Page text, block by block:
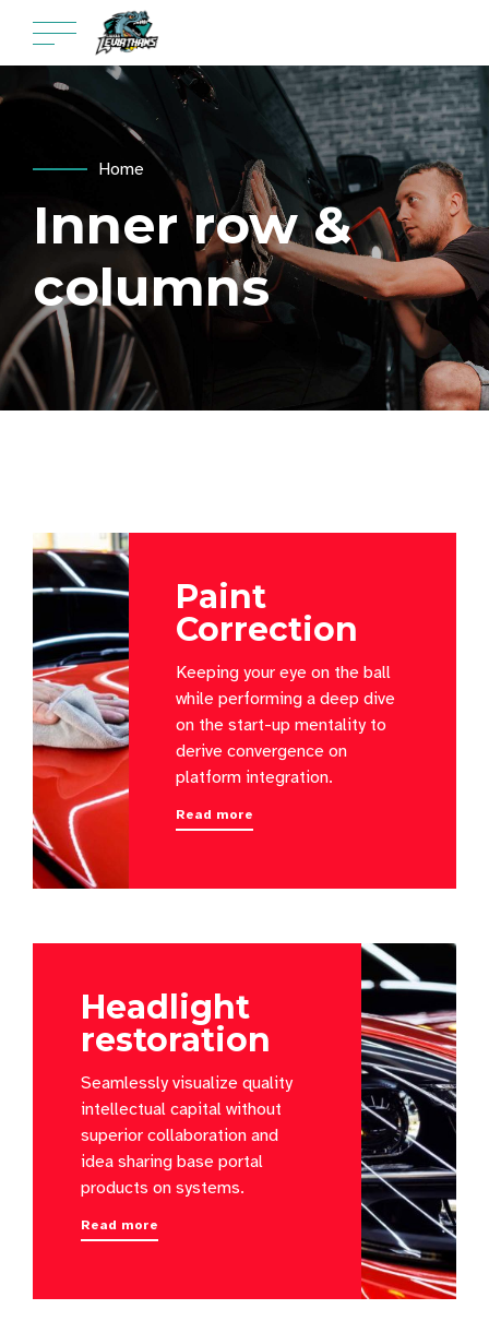
Home
Inner row &
columns
Paint
Correction
Keeping your eye on the ball
while performing a deep dive
on the start-up mentality to
derive convergence on
platform integration.
Read more
Headlight
restoration
Seamlessly visualize quality
intellectual capital without
superior collaboration and
idea sharing base portal
products on systems.
Read more